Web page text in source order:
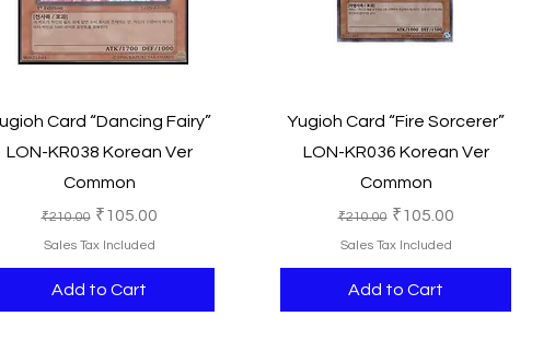
Quick View
Card “Dancing Fairy”
LON-KR038 Korean Ver
Common
Regular Price
₹210.00 Sale Price
₹105.00
Sales Tax Included
Add to Cart
Quick View
Yugioh Card “Fire Sorcerer”
LON-KR036 Korean Ver
Common
Regular Price
₹210.00 Sale Price
₹105.00
Sales Tax Included
Add to Cart